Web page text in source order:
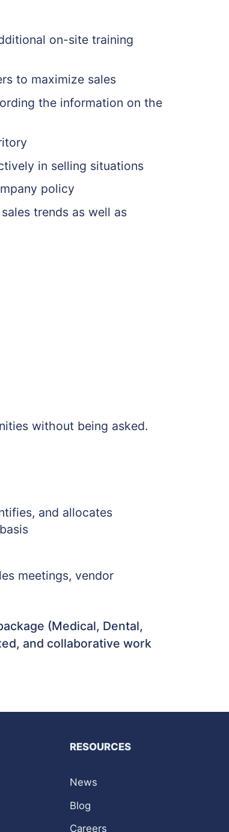
on-site training
to maximize sales
the information on the
in selling situations
policy
trends as well as
without being asked.
and allocates
meetings, vendor
(Medical, Dental,
and collaborative work
RESOURCES
News
Blog
Careers